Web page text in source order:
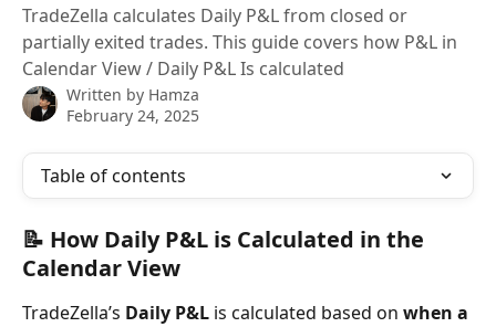
TradeZella calculates Daily P&L from closed or
partially exited trades. This guide covers how P&L in
Calendar View / Daily P&L Is calculated
Written by Hamza
February 24, 2025
Table of contents
📝 How Daily P&L is Calculated in the
Calendar View
TradeZella’s Daily P&L is calculated based on when a